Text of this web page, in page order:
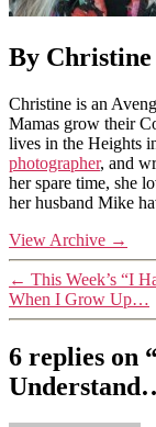
By Christine
Christine is an
Mamas grow their
lives in the Heights
photographer, and
her spare time, she
her husband Mike
View Archive →
← This Week’s “I
When I Grow Up…
6 replies on